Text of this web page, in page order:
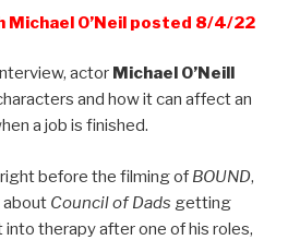
Michael O’Neil posted 8/4/22
actor Michael O’Neill
and how it can affect an
a job is finished.
before the filming of BOUND,
about Council of Dads getting
therapy after one of his roles,